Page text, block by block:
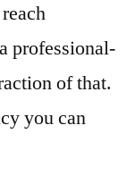
professional-
of that.
you can